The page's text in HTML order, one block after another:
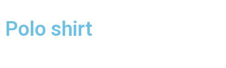
Polo shirt